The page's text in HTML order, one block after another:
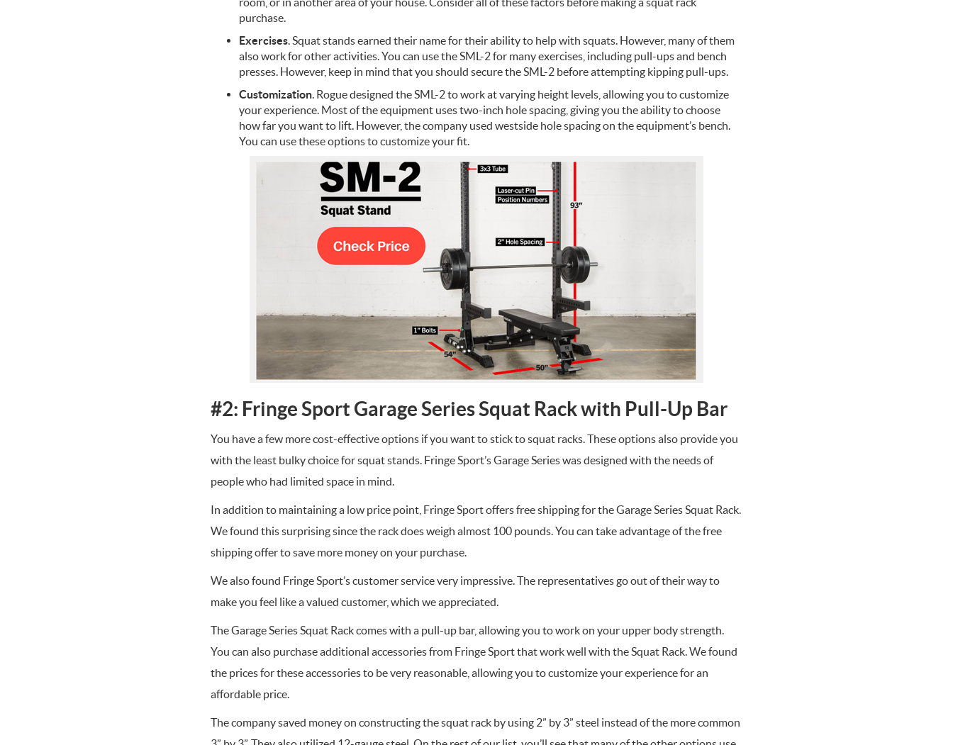
purchase.
Exercises. Squat stands earned their name for their ability to help with squats. However, many of them
also work for other activities. You can use the SML-2 for many exercises, including pull-ups and bench
presses. However, keep in mind that you should secure the SML-2 before attempting kipping pull-ups.
Customization. Rogue designed the SML-2 to work at varying height levels, allowing you to customize
your experience. Most of the equipment uses two-inch hole spacing, giving you the ability to choose
how far you want to lift. However, the company used westside hole spacing on the equipment’s bench.
You can use these options to customize your fit.
#2: Fringe Sport Garage Series Squat Rack with Pull-Up Bar
You have a few more cost-effective options if you want to stick to squat racks. These options also provide you
with the least bulky choice for squat stands. Fringe Sport’s Garage Series was designed with the needs of
people who had limited space in mind.
In addition to maintaining a low price point, Fringe Sport offers free shipping for the Garage Series Squat Rack.
We found this surprising since the rack does weigh almost 100 pounds. You can take advantage of the free
shipping offer to save more money on your purchase.
We also found Fringe Sport’s customer service very impressive. The representatives go out of their way to
make you feel like a valued customer, which we appreciated.
The Garage Series Squat Rack comes with a pull-up bar, allowing you to work on your upper body strength.
You can also purchase additional accessories from Fringe Sport that work well with the Squat Rack. We found
the prices for these accessories to be very reasonable, allowing you to customize your experience for an
affordable price.
The company saved money on constructing the squat rack by using 2” by 3” steel instead of the more common